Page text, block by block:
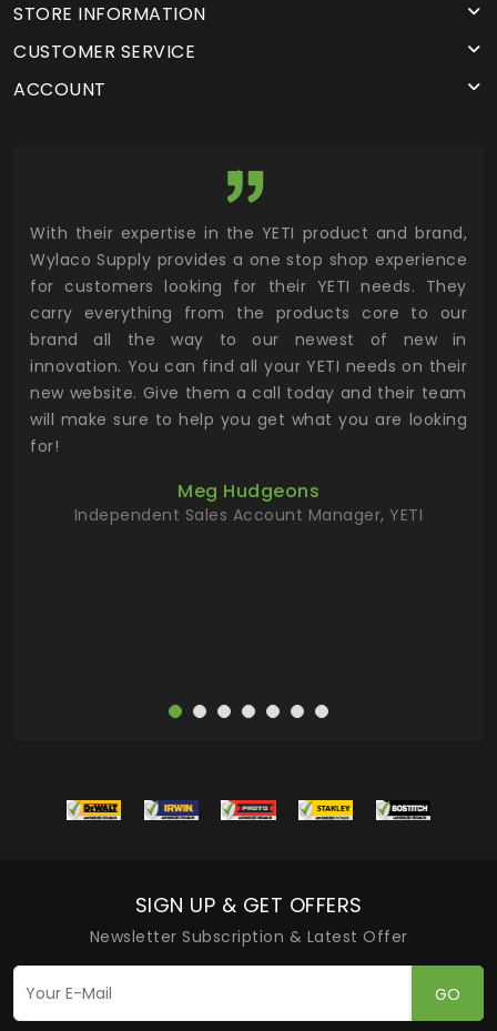
STORE INFORMATION
CUSTOMER SERVICE
ACCOUNT
With their expertise in the YETI product and brand,
Wylaco Supply provides a one stop shop experience
for customers looking for their YETI needs. They
carry everything from the products core to our
brand all the way to our newest of new in
innovation. You can find all your YETI needs on their
new website. Give them a call today and their team
will make sure to help you get what you are looking
for!
Meg Hudgeons
Independent Sales Account Manager, YETI
SIGN UP & GET OFFERS
Newsletter Subscription & Latest Offer
GO